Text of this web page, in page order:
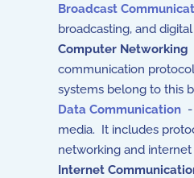
Broadcast
broadcasting, and
Computer Networking
communication
systems belong to this
Data Communication
media. It includes
networking and
Internet